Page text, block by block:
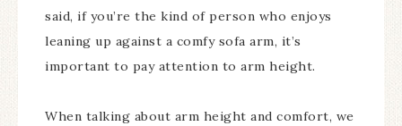
said, if you’re the kind of person who enjoys
leaning up against a comfy sofa arm, it’s
important to pay attention to arm height.
When talking about arm height and comfort, we